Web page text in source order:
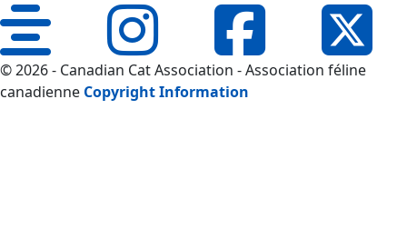
© 2026 - Canadian Cat Association - Association féline
canadienne Copyright Information